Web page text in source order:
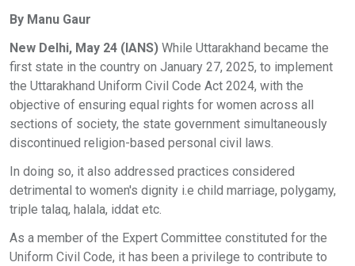
By Manu Gaur
New Delhi, May 24 (IANS) While Uttarakhand became the
first state in the country on January 27, 2025, to implement
the Uttarakhand Uniform Civil Code Act 2024, with the
objective of ensuring equal rights for women across all
sections of society, the state government simultaneously
discontinued religion-based personal civil laws.
In doing so, it also addressed practices considered
detrimental to women's dignity i.e child marriage, polygamy,
triple talaq, halala, iddat etc.
As a member of the Expert Committee constituted for the
Uniform Civil Code, it has been a privilege to contribute to